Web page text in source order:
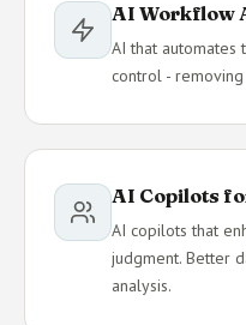
AI Workflow
AI that automates
control -
AI Copilots
AI copilots that
judgment. Better
analysis.